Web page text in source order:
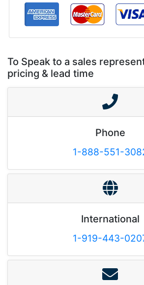
To Speak to a sales
pricing & lead time
Phone
1-888-551-
International
1-919-443-